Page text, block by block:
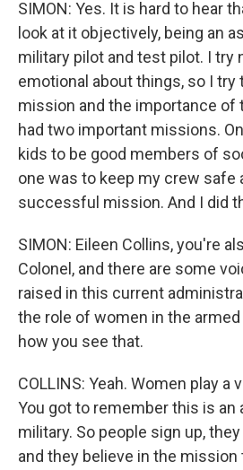
SIMON: Yes. It is hard to hear
look at it objectively, being an
military pilot and test pilot. I try
emotional about things, so I
mission and the importance of
had two important missions.
kids to be good members of
one was to keep my crew safe
successful mission. And I did
SIMON: Eileen Collins, you're
Colonel, and there are some
raised in this current
the role of women in the
how you see that.
COLLINS: Yeah. Women play a
You got to remember this is an
military. So people sign up,
and they believe in the